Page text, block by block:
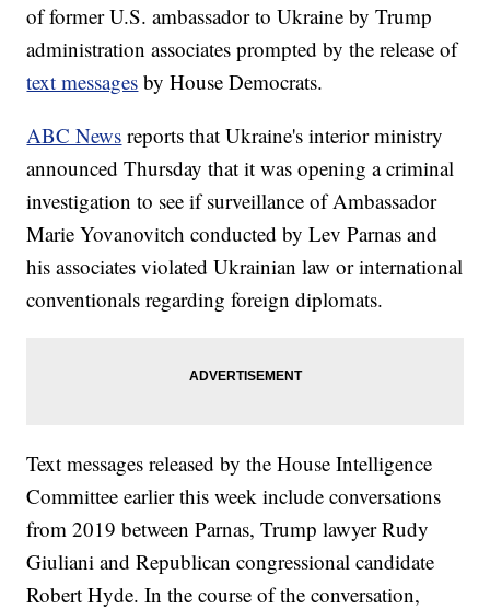
of former U.S. ambassador to Ukraine by Trump
administration associates prompted by the release of
text messages by House Democrats.
ABC News reports that Ukraine's interior ministry
announced Thursday that it was opening a criminal
investigation to see if surveillance of Ambassador
Marie Yovanovitch conducted by Lev Parnas and
his associates violated Ukrainian law or international
conventionals regarding foreign diplomats.
Text messages released by the House Intelligence
Committee earlier this week include conversations
from 2019 between Parnas, Trump lawyer Rudy
Giuliani and Republican congressional candidate
Robert Hyde. In the course of the conversation,